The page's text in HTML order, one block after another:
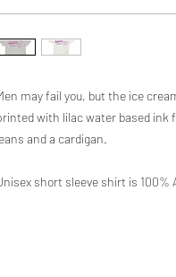
may fail you, but the ice
with lilac water based ink
and a cardigan.
short sleeve shirt is